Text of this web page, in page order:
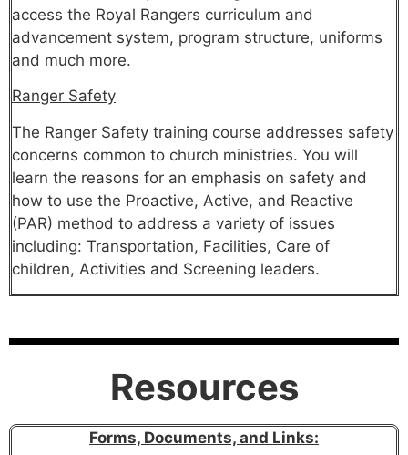
access the Royal Rangers curriculum and
advancement system, program structure, uniforms
and much more.
Ranger Safety
The Ranger Safety training course addresses safety
concerns common to church ministries. You will
learn the reasons for an emphasis on safety and
how to use the Proactive, Active, and Reactive
(PAR) method to address a variety of issues
including: Transportation, Facilities, Care of
children, Activities and Screening leaders.
Resources
Forms, Documents, and Links: